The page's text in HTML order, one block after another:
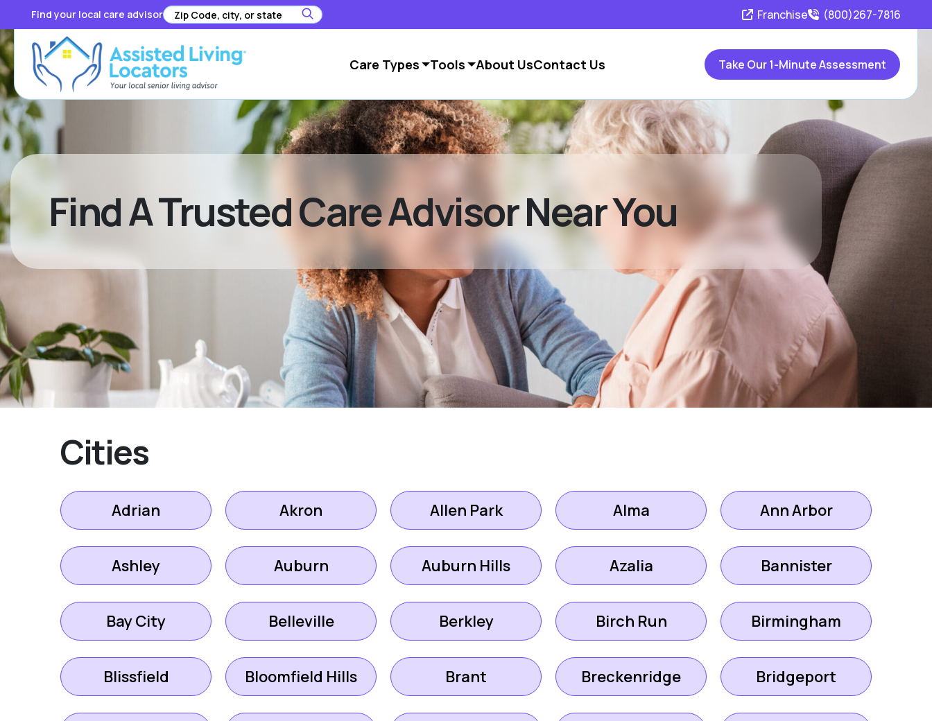
Find your local care advisor Franchise (800)267-7816
Care Types Tools About UsContact Us Take Our 1-Minute Assessment
Find A Trusted Care Advisor Near You
Cities
Adrian Akron Allen Park Alma Ann Arbor
Ashley Auburn Auburn Hills Azalia Bannister
Bay City Belleville Berkley Birch Run Birmingham
Blissfield Bloomfield Hills Brant Breckenridge Bridgeport